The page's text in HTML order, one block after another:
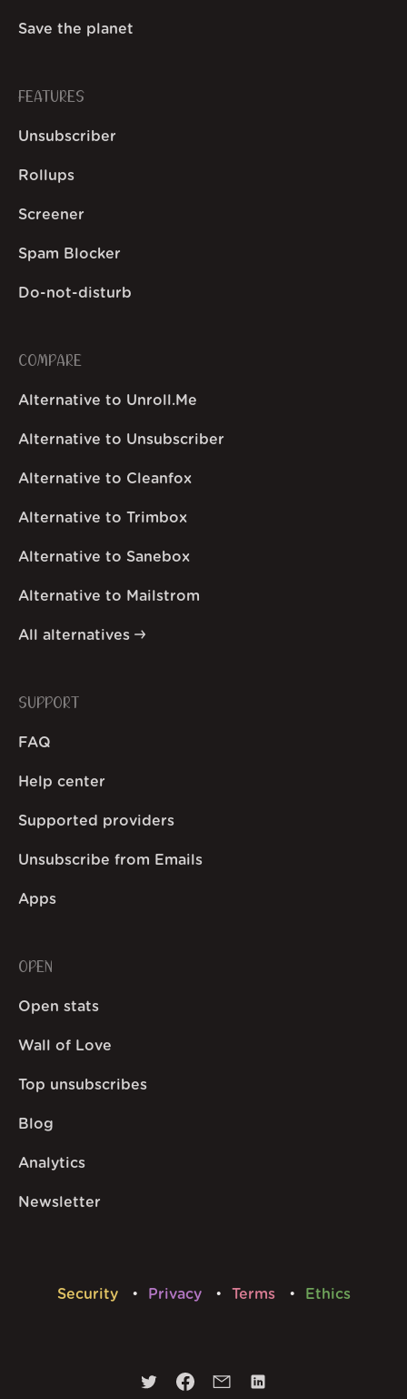
Save the planet
FEATURES
Unsubscriber
Rollups
Screener
Spam Blocker
Do-not-disturb
COMPARE
Alternative to Unroll.Me
Alternative to Unsubscriber
Alternative to Cleanfox
Alternative to Trimbox
Alternative to Sanebox
Alternative to Mailstrom
All alternatives
SUPPORT
FAQ
Help center
Supported providers
Unsubscribe from Emails
Apps
OPEN
Open stats
Wall of Love
Top unsubscribes
Blog
Analytics
Newsletter
Security Privacy Terms Ethics